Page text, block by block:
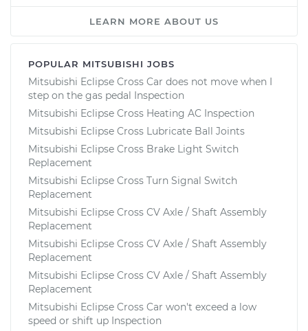
LEARN MORE ABOUT US
POPULAR MITSUBISHI JOBS
Mitsubishi Eclipse Cross Car does not move when I
step on the gas pedal Inspection
Mitsubishi Eclipse Cross Heating AC Inspection
Mitsubishi Eclipse Cross Lubricate Ball Joints
Mitsubishi Eclipse Cross Brake Light Switch
Replacement
Mitsubishi Eclipse Cross Turn Signal Switch
Replacement
Mitsubishi Eclipse Cross CV Axle / Shaft Assembly
Replacement
Mitsubishi Eclipse Cross CV Axle / Shaft Assembly
Replacement
Mitsubishi Eclipse Cross CV Axle / Shaft Assembly
Replacement
Mitsubishi Eclipse Cross Car won't exceed a low
speed or shift up Inspection